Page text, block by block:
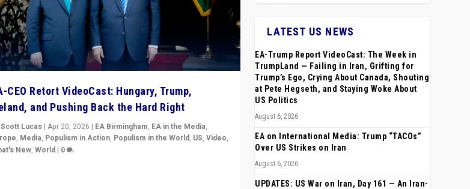
CEO Retort VideoCast: Hungary, Trump,
and Pushing Back the Hard Right
Scott Lucas| Apr 20, 2026 | EA Birmingham, EA in the Media,
, Media, Populism in Action, Populism in the World, US, Video,
New, World| 0
LATEST US NEWS
EA-Trump Report VideoCast: The Week in
TrumpLand — Failing in Iran, Grifting for
Trump’s Ego, Crying About Canada, Shouting
at Pete Hegseth, and Staying Woke About
US Politics
August 6, 2026
EA on International Media: Trump “TACOs”
Over US Strikes on Iran
August 6, 2026
UPDATES: US War on Iran, Day 161 — An Iran-